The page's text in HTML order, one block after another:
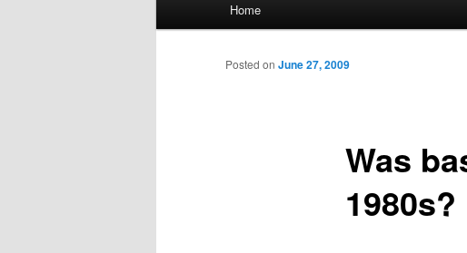
Home
Was
1980s?
Posted on June 27, 2009